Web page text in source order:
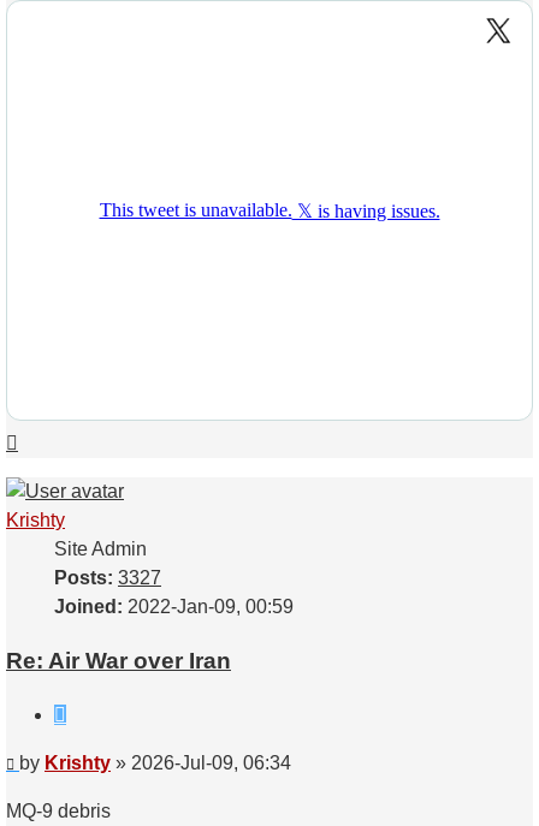
Krishty
Site Admin
Posts: 3327
Joined: 2022-Jan-09, 00:59
Re: Air War over Iran
Post
by Krishty » 2026-Jul-09, 06:34
MQ-9 debris